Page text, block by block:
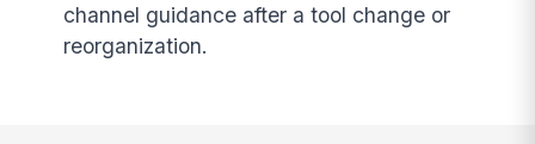
channel guidance after a tool change or
reorganization.